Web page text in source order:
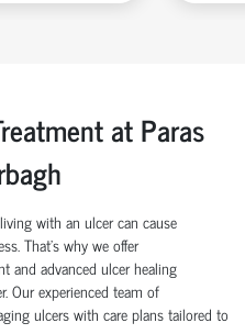
at Paras
with an ulcer can cause
That’s why we offer
and advanced ulcer healing
Our experienced team of
ulcers with care plans tailored to